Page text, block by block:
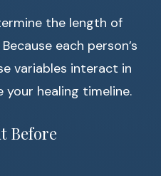
the length of
each person’s
variables interact in
your healing timeline.
Before